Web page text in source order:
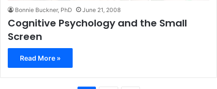
Bonnie Buckner, PhD June 21, 2008
Cognitive Psychology and the Small
Screen
Read More »